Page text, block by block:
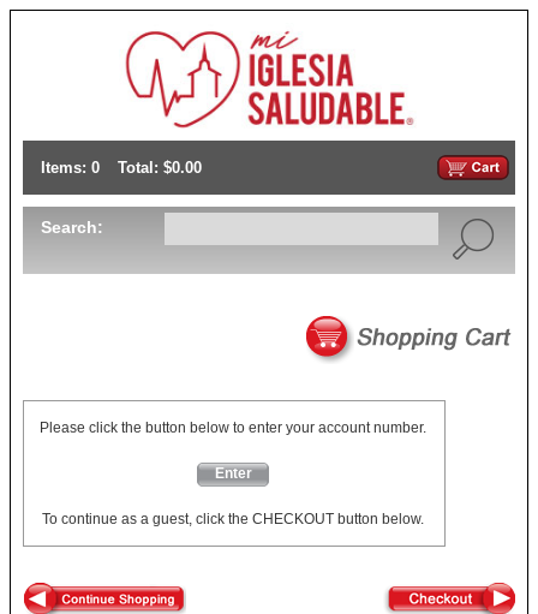
Items: 0 Total: $0.00
Search:
Please click the button below to enter your account number.
Enter
To continue as a guest, click the CHECKOUT button below.